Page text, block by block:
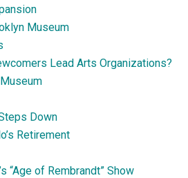
Museum
Lead Arts Organizations?
Down
Retirement
“Age of Rembrandt” Show